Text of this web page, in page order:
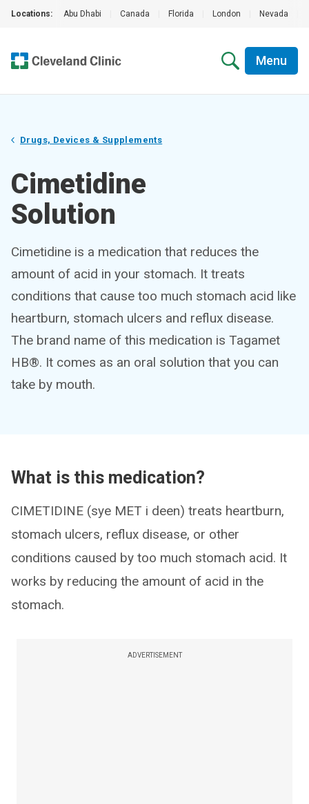
Locations: Abu Dhabi Canada Florida London Nevada
Menu
Drugs, Devices & Supplements
Cimetidine
Solution
Cimetidine is a medication that reduces the
amount of acid in your stomach. It treats
conditions that cause too much stomach acid like
heartburn, stomach ulcers and reflux disease.
The brand name of this medication is Tagamet
HB®. It comes as an oral solution that you can
take by mouth.
What is this medication?
CIMETIDINE (sye MET i deen) treats heartburn,
stomach ulcers, reflux disease, or other
conditions caused by too much stomach acid. It
works by reducing the amount of acid in the
stomach.
ADVERTISEMENT